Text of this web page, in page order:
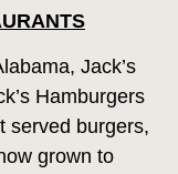
Jack’s
Hamburgers
served burgers,
grown to